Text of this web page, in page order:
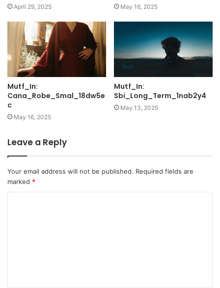
April 29, 2025 May 16, 2025
Mutf_In:
Cana_Robe_Smal_18dw5e
c
May 16, 2025
Mutf_In:
Sbi_Long_Term_1nab2y4
May 13, 2025
Leave a Reply
Your email address will not be published. Required fields are
marked *